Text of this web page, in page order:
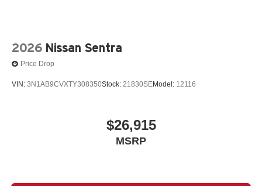
2026 Nissan Sentra
Price Drop
VIN: 3N1AB9CVXTY308350Stock: 21830SEModel: 12116
$26,915
MSRP